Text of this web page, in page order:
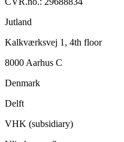
Jutland
Kalkværksvej 1, 4th floor
8000 Aarhus C
Denmark
Delft
VHK (subsidiary)